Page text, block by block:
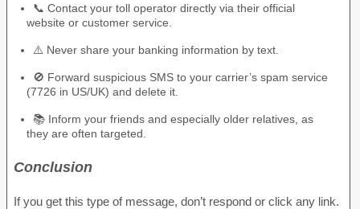
📞 Contact your toll operator directly via their official
website or customer service.
⚠️ Never share your banking information by text.
🚫 Forward suspicious SMS to your carrier’s spam service
(7726 in US/UK) and delete it.
📚 Inform your friends and especially older relatives, as
they are often targeted.
Conclusion
If you get this type of message, don’t respond or click any link.